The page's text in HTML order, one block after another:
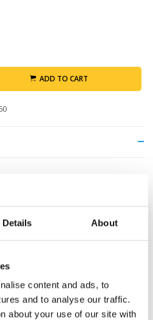
Details About
content and ads, to
and to analyse our traffic.
about your use of our site with
ADD TO CART